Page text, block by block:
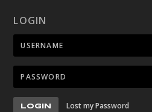
LOGIN
LOGIN Lost my Password